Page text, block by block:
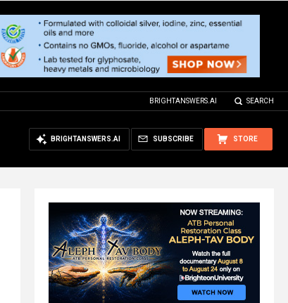
BRIGHTANSWERS.AI SEARCH
STORE
SUBSCRIBE
BRIGHTANSWERS.AI